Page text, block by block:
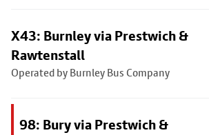
X43: Burnley via Prestwich &
Rawtenstall
Operated by Burnley Bus Company
98: Bury via Prestwich &